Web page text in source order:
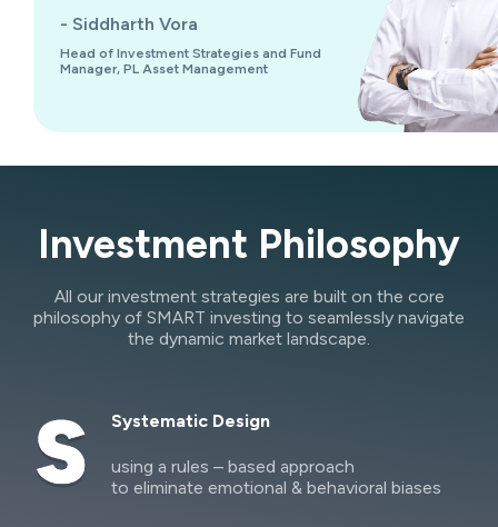
- Siddharth Vora
Head of Investment Strategies and Fund
Manager, PL Asset Management
Investment Philosophy
All our investment strategies are built on the core
philosophy of SMART investing to seamlessly navigate
the dynamic market landscape.
Systematic Design
using a rules – based approach
to eliminate emotional & behavioral biases